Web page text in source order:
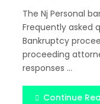
The Nj Personal
Frequently asked
Bankruptcy
proceeding
responses ...
Continue